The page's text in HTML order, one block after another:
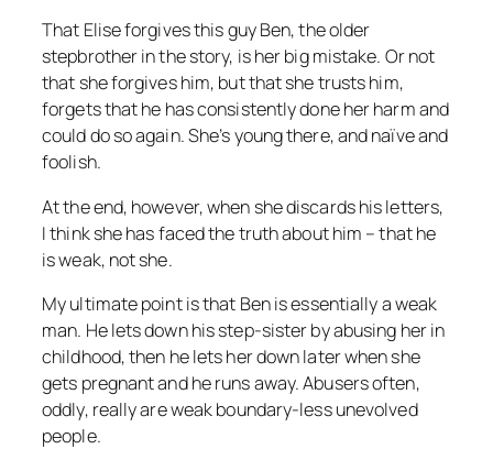
That Elise forgives this guy Ben, the older
stepbrother in the story, is her big mistake. Or not
that she forgives him, but that she trusts him,
forgets that he has consistently done her harm and
could do so again. She’s young there, and naïve and
foolish.
At the end, however, when she discards his letters,
I think she has faced the truth about him – thathe
is weak, not she.
My ultimate point is that Ben is essentially a weak
man. He lets down his step-sister by abusing her in
childhood, then he lets her down later when she
gets pregnant and he runs away. Abusers often,
oddly, really are weak boundary-less unevolved
people.